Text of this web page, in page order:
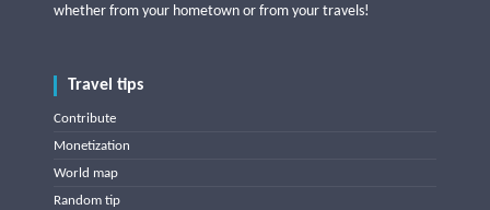
whether from your hometown or from your travels!
Travel tips
Contribute
Monetization
World map
Random tip